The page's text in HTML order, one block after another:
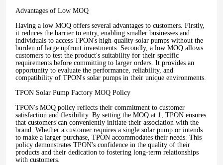
Advantages of Low MOQ
Having a low MOQ offers several advantages to customers. Firstly,
it reduces the barrier to entry, enabling smaller businesses and
individuals to access TPON's high-quality solar pumps without the
burden of large upfront investments. Secondly, a low MOQ allows
customers to test the product's suitability for their specific
requirements before committing to larger orders. It provides an
opportunity to evaluate the performance, reliability, and
compatibility of TPON's solar pumps in their unique environments.
TPON Solar Pump Factory MOQ Policy
TPON's MOQ policy reflects their commitment to customer
satisfaction and flexibility. By setting the MOQ at 1, TPON ensures
that customers can conveniently initiate their association with the
brand. Whether a customer requires a single solar pump or intends
to make a larger purchase, TPON accommodates their needs. This
policy demonstrates TPON's confidence in the quality of their
products and their dedication to fostering long-term relationships
with customers.